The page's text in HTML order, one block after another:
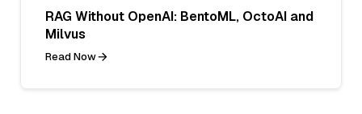
RAG Without OpenAI: BentoML, OctoAI and
Milvus
Read Now